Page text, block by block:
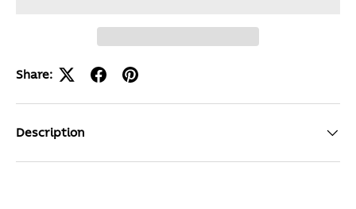
Share:
Description